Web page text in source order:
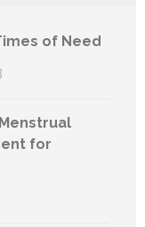
of Need
for